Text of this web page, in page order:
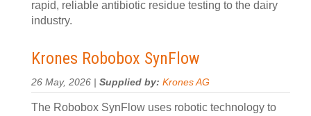
rapid, reliable antibiotic residue testing to the dairy
industry.
Krones Robobox SynFlow
26 May, 2026 | Supplied by: Krones AG
The Robobox SynFlow uses robotic technology to